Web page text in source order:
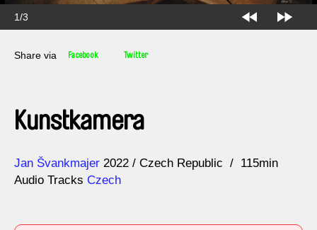
1/3
Share via Facebook Twitter
Kunstkamera
Direction
Jan Švankmajer
Year 2022 Czech Republic
115min
Audio Tracks Czech